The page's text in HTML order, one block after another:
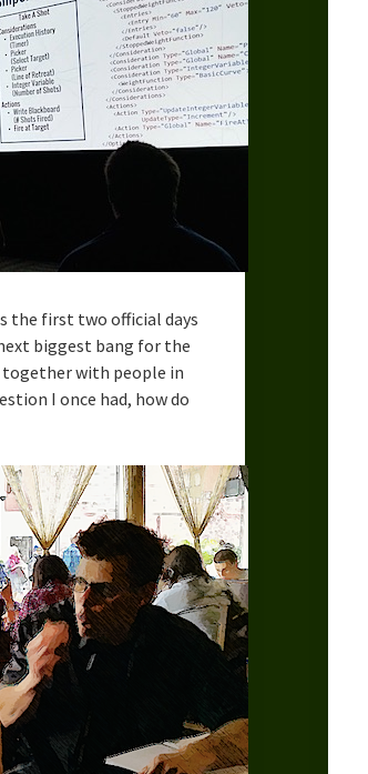
the first two official days
biggest bang for the
together with people in
I once had, how do